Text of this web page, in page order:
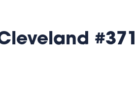
#371